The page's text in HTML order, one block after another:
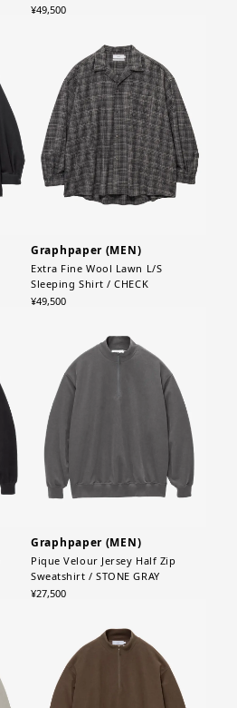
¥49,500
Graphpaper (MEN)
Extra Fine Wool Lawn L/S
Sleeping Shirt / CHECK
¥49,500
Graphpaper (MEN)
Pique Velour Jersey Half Zip
Sweatshirt / STONE GRAY
¥27,500